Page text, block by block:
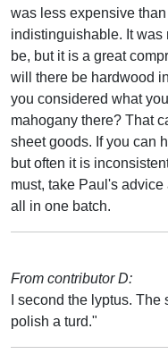
was less expensive
indistinguishable. It
be, but it is a great
will there be hardwood
you considered what
mahogany there? That
sheet goods. If you can
but often it is
must, take Paul's
all in one batch.
From contributor D:
I second the lyptus.
polish a turd."